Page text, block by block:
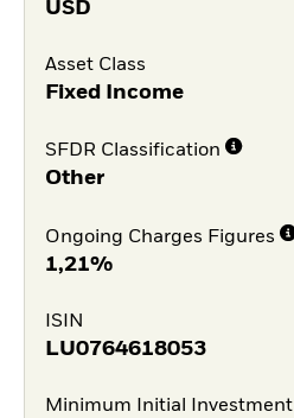
USD
Asset Class
Fixed Income
SFDR Classification
Other
Ongoing Charges Figures
1,21%
ISIN
LU0764618053
Minimum Initial Investment